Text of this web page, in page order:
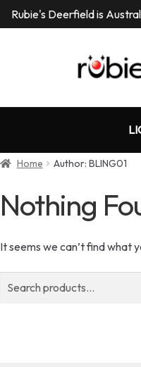
Rubie's Deerfield is
Home Author: BLING01
Nothing
It seems we can’t find what